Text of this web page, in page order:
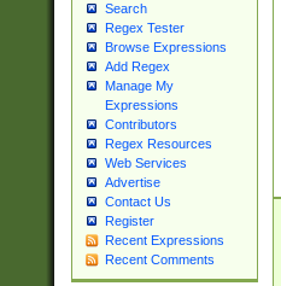
Search
Regex Tester
Browse Expressions
Add Regex
Manage My
Expressions
Contributors
Regex Resources
Web Services
Advertise
Contact Us
Register
Recent Expressions
Recent Comments